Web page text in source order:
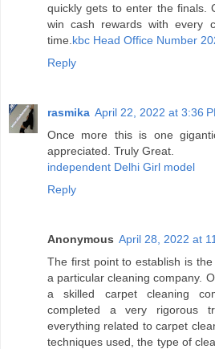
quickly gets to enter the finals.
win cash rewards with every
time.kbc Head Office Number
Reply
rasmika April 22, 2022 at 3:36
Once more this is one
appreciated. Truly Great.
independent Delhi Girl model
Reply
Anonymous April 28, 2022 at
The first point to establish is
a particular cleaning company.
a skilled carpet cleaning
completed a very rigorous
everything related to carpet
techniques used, the type of